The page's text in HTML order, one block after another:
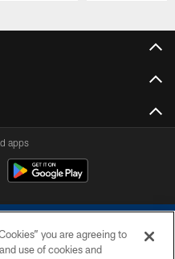
apps
you are agreeing to
use of cookies and